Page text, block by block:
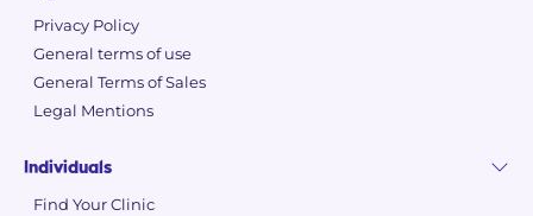
Privacy Policy
General terms of use
General Terms of Sales
Legal Mentions
Individuals
Find Your Clinic